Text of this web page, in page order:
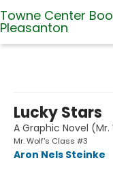
Towne Center
Pleasanton
Lucky Stars
A Graphic Novel
Mr. Wolf's Class #3
Aron Nels Steinke